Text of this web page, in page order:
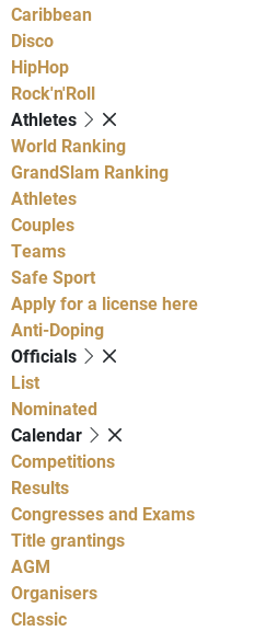
Caribbean
Disco
HipHop
Rock'n'Roll
Athletes
World Ranking
GrandSlam Ranking
Athletes
Couples
Teams
Safe Sport
Apply for a license here
Anti-Doping
Officials
List
Nominated
Calendar
Competitions
Results
Congresses and Exams
Title grantings
AGM
Organisers
Classic